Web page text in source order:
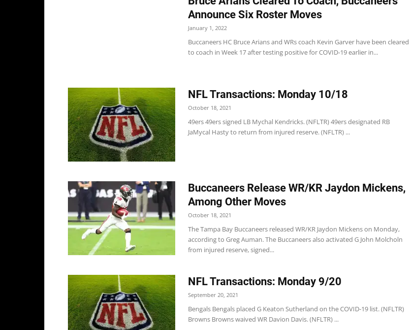
Announce Six Roster Moves
January 1, 2022
Buccaneers HC Bruce Arians and WRs coach Kevin Garver have been cleared
to coach in Week 17 after testing positive for COVID-19 earlier in...
NFL Transactions: Monday 10/18
October 18, 2021
49ers 49ers signed LB Mychal Kendricks. (NFLTR) 49ers designated RB
JaMycal Hasty to return from injured reserve. (NFLTR) ...
Buccaneers Release WR/KR Jaydon Mickens,
Among Other Moves
October 18, 2021
The Tampa Bay Buccaneers released WR/KR Jaydon Mickens on Monday,
according to Greg Auman. The Buccaneers also activated G John Molcholn
from injured reserve, signed...
NFL Transactions: Monday 9/20
September 20, 2021
Bengals Bengals placed G Keaton Sutherland on the COVID-19 list. (NFLTR)
Browns Browns waived WR Davion Davis. (NFLTR) ...